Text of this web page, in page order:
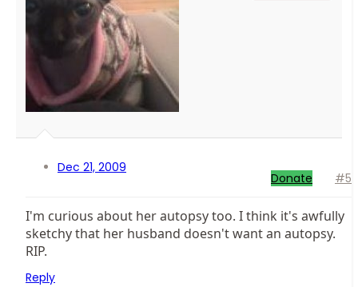
Dec 21, 2009
Donate #5
I'm curious about her autopsy too. I think it's awfully
sketchy that her husband doesn't want an autopsy.
RIP.
Reply